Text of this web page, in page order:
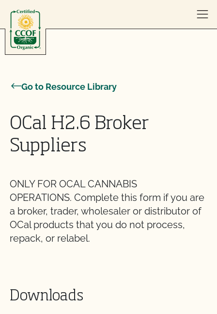
Go to Resource Library
OCal H2.6 Broker
Suppliers
ONLY FOR OCAL CANNABIS
OPERATIONS. Complete this form if you are
a broker, trader, wholesaler or distributor of
OCal products that you do not process,
repack, or relabel.
Downloads